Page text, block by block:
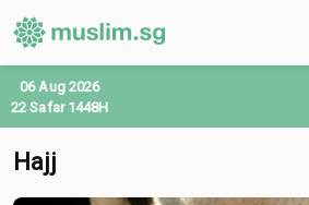
06 Aug 2026
22 Safar 1448H
Hajj